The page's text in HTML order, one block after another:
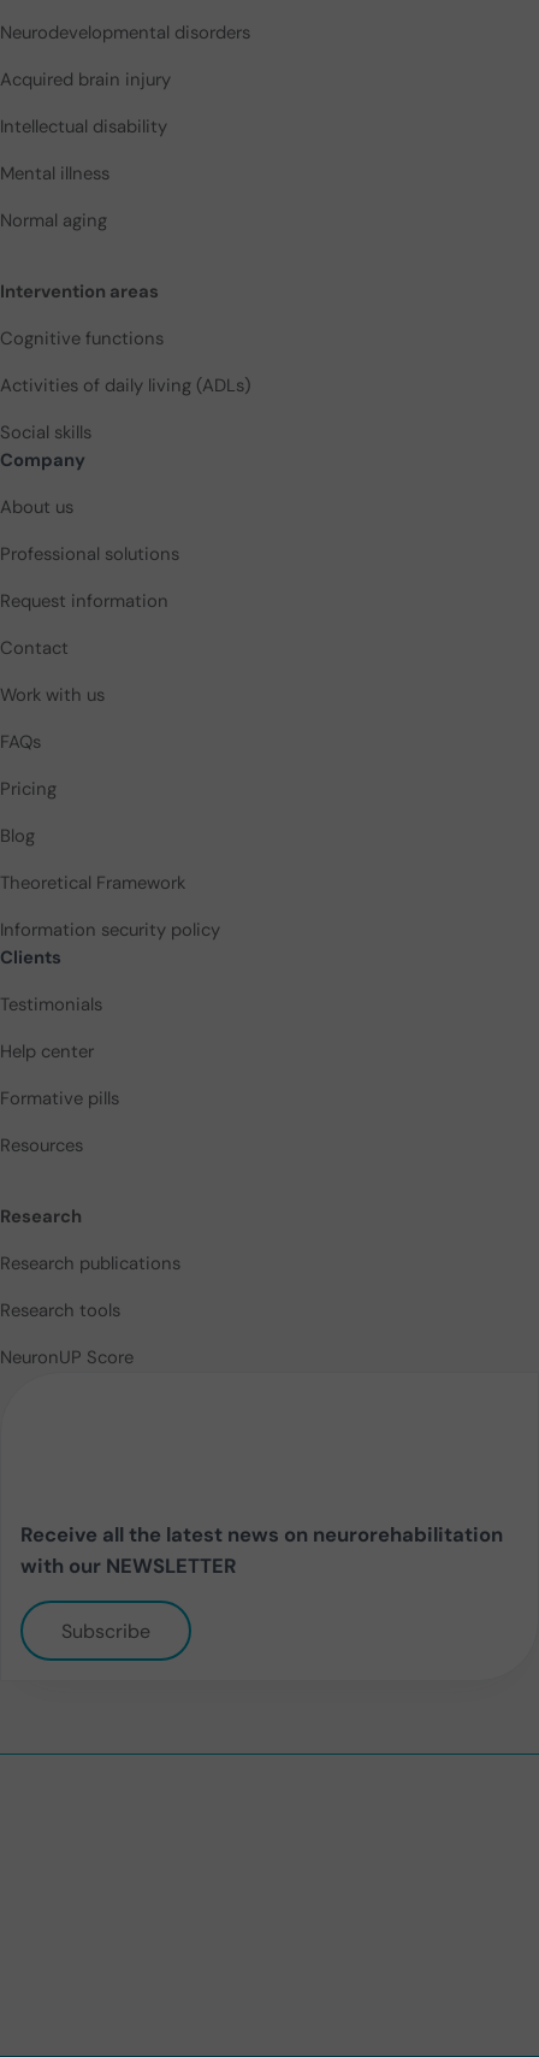
Neurodevelopmental disorders
Acquired brain injury
Intellectual disability
Mental illness
Normal aging
Intervention areas
Cognitive functions
Activities of daily living (ADLs)
Social skills
Company
About us
Professional solutions
Request information
Contact
Work with us
FAQs
Pricing
Blog
Theoretical Framework
Information security policy
Clients
Testimonials
Help center
Formative pills
Resources
Research
Research publications
Research tools
NeuronUP Score
Receive all the latest news on neurorehabilitation
with our NEWSLETTER
Subscribe